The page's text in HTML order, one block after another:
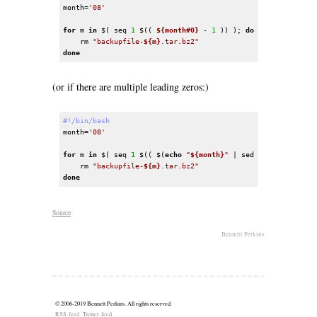
month='08'
for m in $( seq 1 $(( ${month#0} - 1 )) ); do
    rm
"backupfile-${m} .tar.bz2"
done
(or if there are multiple leading zeros:)
#!/bin/bash
month='08'
for m in $( seq 1 $(( $(echo "${month}" | sed
    rm
"backupfile-${m} .tar.bz2"
done
Source
Bennett Perkins
© 2006-2019Bennett Perkins . All rights reserved.
RSS feed Twitter feed